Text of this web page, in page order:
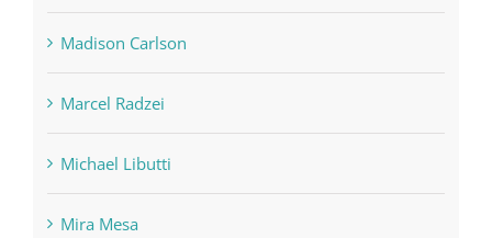
Madison Carlson
Marcel Radzei
Michael Libutti
Mira Mesa